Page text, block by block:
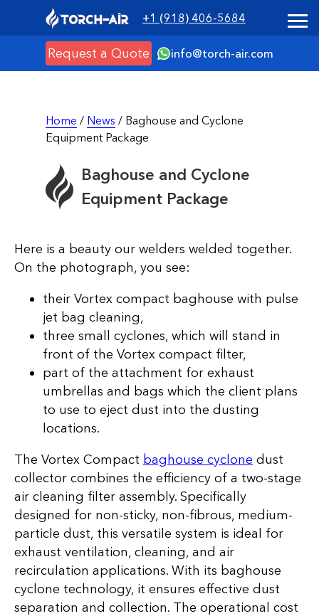
+1 (918) 406-5684
info@torch-air.com
Request a Quote
Home / News / Baghouse and Cyclone
Equipment Package
Baghouse and Cyclone
Equipment Package
Here is a beauty our welders welded together.
On the photograph, you see:
their Vortex compact baghouse with pulse
jet bag cleaning,
three small cyclones, which will stand in
front of the Vortex compact filter,
part of the attachment for exhaust
umbrellas and bags which the client plans
to use to eject dust into the dusting
locations.
The Vortex Compact baghouse cyclone dust
collector combines the efficiency of a two-stage
air cleaning filter assembly. Specifically
designed for non-sticky, non-fibrous, medium-
particle dust, this versatile system is ideal for
exhaust ventilation, cleaning, and air
recirculation applications. With its baghouse
cyclone technology, it ensures effective dust
separation and collection. The operational cost